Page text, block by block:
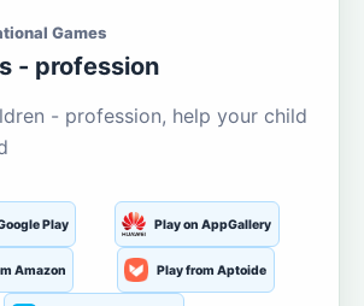
Games
- profession
- profession, help your child
Play Play on AppGallery
Amazon Play from Aptoide